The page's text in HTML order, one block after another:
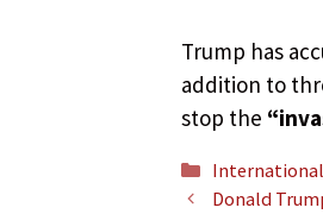
Trump has
addition to
stop the
Categories
International
Donald